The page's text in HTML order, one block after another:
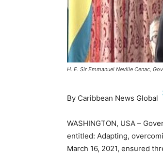
H. E. Sir Emmanuel Neville Cenac,
By Caribbean News Global
WASHINGTON, USA –
entitled: Adapting,
March 16, 2021, ensured